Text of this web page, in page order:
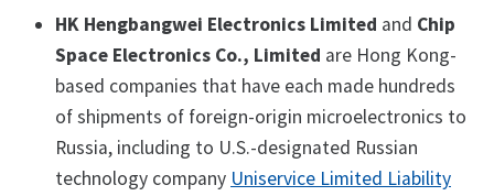
HK Hengbangwei Electronics Limited and Chip
Space Electronics Co., Limited are Hong Kong-
based companies that have each made hundreds
of shipments of foreign-origin microelectronics to
Russia, including to U.S.-designated Russian
technology company Uniservice Limited Liability